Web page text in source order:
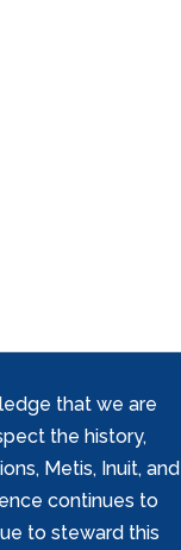
that we are
the history,
Metis, Inuit, and
continues to
to steward this